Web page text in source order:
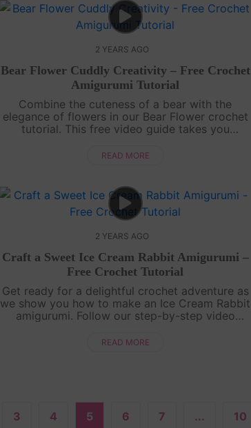
2 YEARS AGO
Bear Flower Cuddly Creativity – Free Crochet
Amigurumi Tutorial
Combine the cuteness of a bear with the
elegance of flowers in our Bear Flower crochet
tutorial. This free video guide takes you
irresistibly adorable amigurumi. Perfect fo....
READ MORE
2 YEARS AGO
Craft a Sweet Ice Cream Rabbit Amigurumi –
Free Crochet Tutorial
Get ready for a delightful crochet adventure as
we show you how to make an Ice Cream Rabbit
amigurumi. Follow our step-by-step video
complete with ice cream-inspired det....
READ MORE
3 4 5 6 7 ... 10